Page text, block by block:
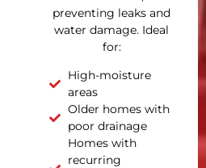
preventing leaks and
water damage. Ideal
for:
High-moisture
areas
Older homes with
poor drainage
Homes with
recurring